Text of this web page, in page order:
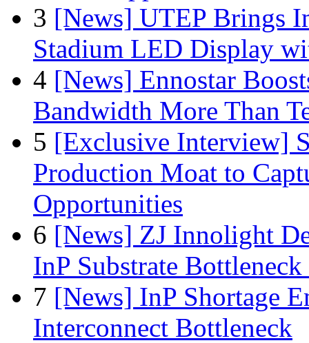
3 [News] UTEP Brings
Stadium LED Display
4 [News] Ennostar
Bandwidth More Than
5 [Exclusive Interview]
Production Moat to
Opportunities
6 [News] ZJ Innolight
InP Substrate
7 [News] InP Shortage
Interconnect Bottleneck